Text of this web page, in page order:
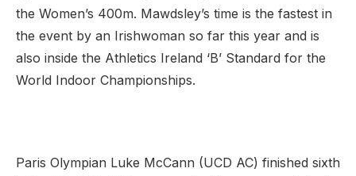
the Women’s 400m. Mawdsley’s time is the fastest in
the event by an Irishwoman so far this year and is
also inside the Athletics Ireland ‘B’ Standard for the
World Indoor Championships.
Paris Olympian Luke McCann (UCD AC) finished sixth